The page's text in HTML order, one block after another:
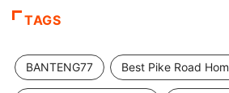
TAGS
BANTENG77 Best Pike Road